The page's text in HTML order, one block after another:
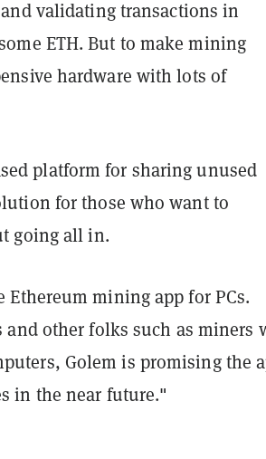
validating transactions in
ETH. But to make mining
hardware with lots of
platform for sharing unused
for those who want to
going all in.
Ethereum mining app for PCs.
other folks such as miners
Golem is promising the
in the near future."